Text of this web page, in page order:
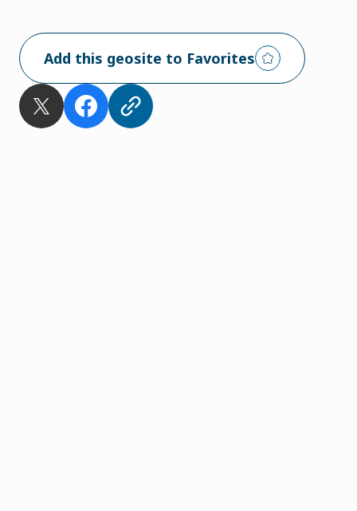
Add this geosite to Favorites